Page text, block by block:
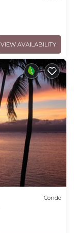
VIEW AVAILABILITY
Condo